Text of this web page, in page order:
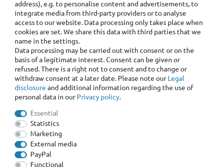
address), e.g. to personalise content and advertisements, to
integrate media from third-party providers or to analyse
access to our website. Data processing only takes place when
cookies are set. We share this data with third parties that we
name in the settings.
Data processing may be carried out with consent or on the
basis of a legitimate interest. Consent can be given or
refused. There is a right not to consent and to change or
withdraw consent at a later date. Please note ourLegal
disclosure and additional information regarding the use of
personal data in ourPrivacy policy.
Essential
Statistics
Marketing
External media
PayPal
Functional